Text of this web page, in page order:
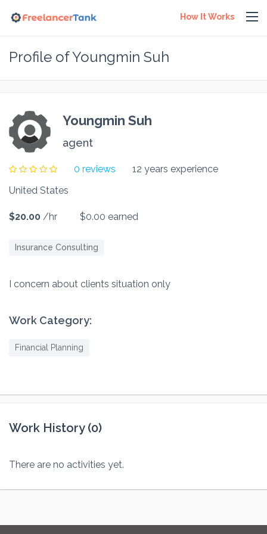
How It Works
Profile of Youngmin Suh
Youngmin Suh
agent
0 reviews
12 years experience
United States
$20.00 /hr $0.00 earned
Insurance Consulting
I concern about clients situation only
Work Category:
Financial Planning
Work History (0)
There are no activities yet.